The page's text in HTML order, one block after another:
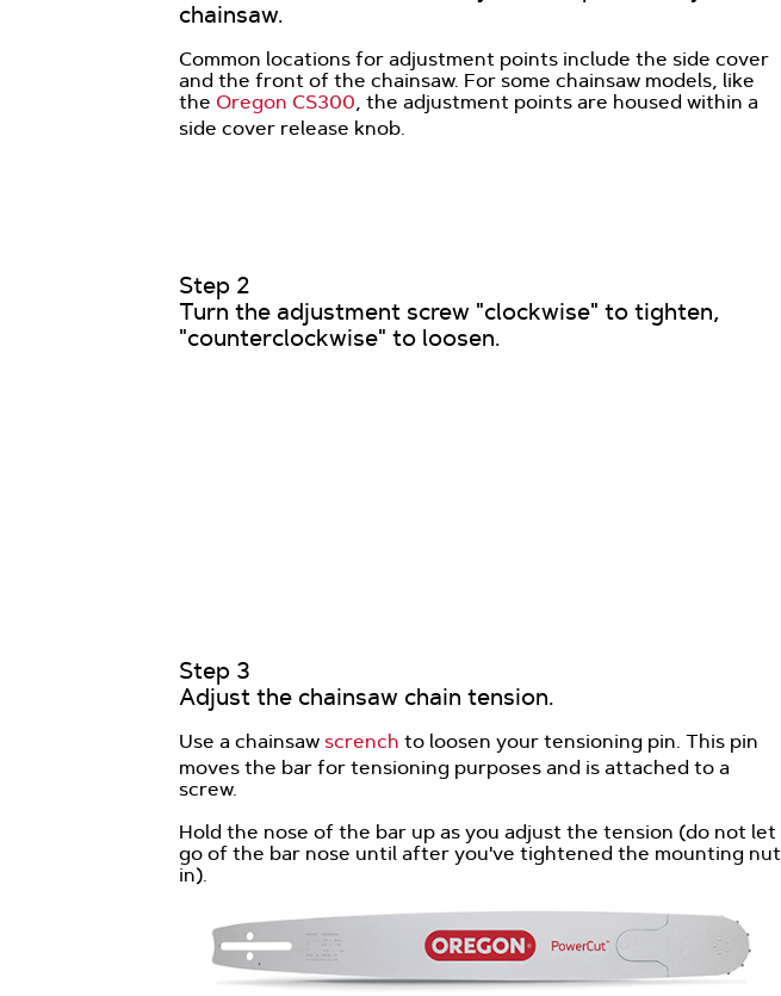
chainsaw.
Common locations for adjustment points include the side cover
and the front of the chainsaw. For some chainsaw models, like
the Oregon CS300, the adjustment points are housed within a
side cover release knob.
Step 2
Turn the adjustment screw "clockwise" to tighten,
"counterclockwise" to loosen.
Step 3
Adjust the chainsaw chain tension.
Use a chainsaw scrench to loosen your tensioning pin. This pin
moves the bar for tensioning purposes and is attached to a
screw.
Hold the nose of the bar up as you adjust the tension (do not let
go of the bar nose until after you've tightened the mounting nut
in).